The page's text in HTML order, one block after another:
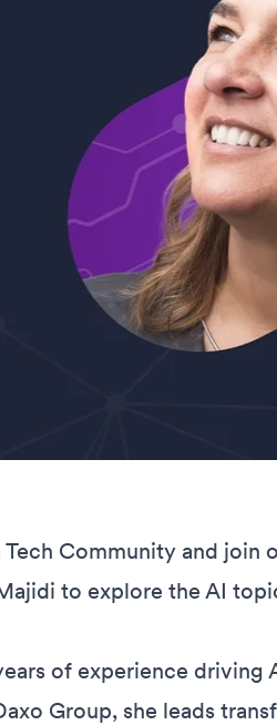
Community and join
to explore the AI
of experience driving
Group, she leads